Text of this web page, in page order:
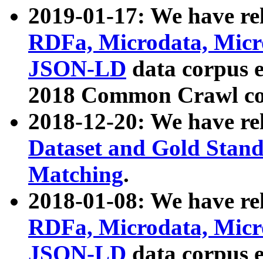
2019-01-17: We have
RDFa, Microdata,
JSON-LD data corpus
2018 Common Crawl
2018-12-20: We have
Dataset and Gold
Matching.
2018-01-08: We have
RDFa, Microdata,
JSON-LD data corpus